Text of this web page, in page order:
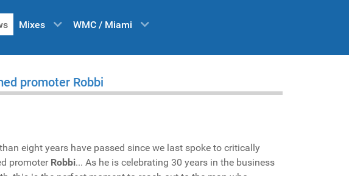
Mixes WMC / Miami
promoter Robbi
eight years have passed since we last spoke to critically
promoter Robbi... As he is celebrating 30 years in the business